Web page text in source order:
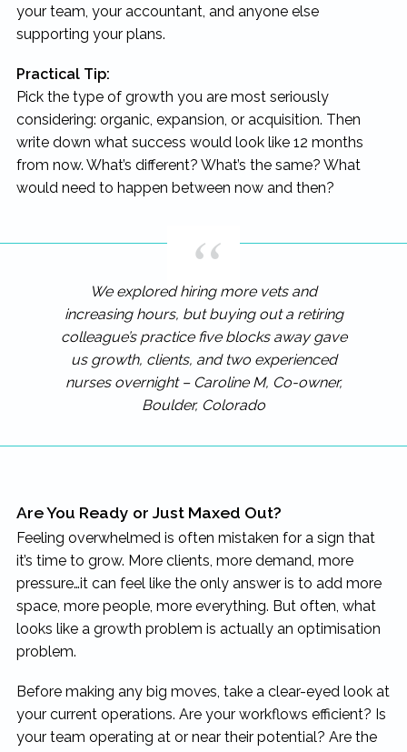
your team, your accountant, and anyone else
supporting your plans.
Practical Tip:
Pick the type of growth you are most seriously
considering: organic, expansion, or acquisition. Then
write down what success would look like 12 months
from now. What’s different? What’s the same? What
would need to happen between now and then?
We explored hiring more vets and
increasing hours, but buying out a retiring
colleague’s practice five blocks away gave
us growth, clients, and two experienced
nurses overnight – Caroline M, Co-owner,
Boulder, Colorado
Are You Ready or Just Maxed Out?
Feeling overwhelmed is often mistaken for a sign that
it’s time to grow. More clients, more demand, more
pressure…it can feel like the only answer is to add more
space, more people, more everything. But often, what
looks like a growth problem is actually an optimisation
problem.
Before making any big moves, take a clear-eyed look at
your current operations. Are your workflows efficient? Is
your team operating at or near their potential? Are the